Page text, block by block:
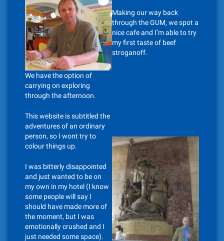
Making our way back
through the GUM, we spot a
nice cafe and I’m able to try
my first taste of beef
stroganoff.
We have the option of
carrying on exploring
through the afternoon.
This website is subtitled the
adventures of an ordinary
person, so I wont try to
colour things up.
I was bitterly disappointed
and just wanted to be on
my own in my hotel (I know
some people will say I
should have made more of
the moment, but I was
emotionally crushed and I
just needed some space).